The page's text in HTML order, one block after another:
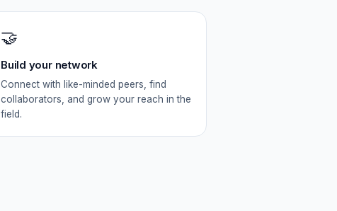
🤝
Build your network
Connect with like-minded peers, find
collaborators, and grow your reach in the
field.